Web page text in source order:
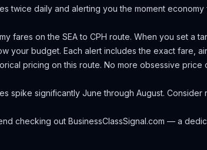
twice daily and alerting you the moment
fares on the SEAto CPH route. When you set a
your budget. Each alert includes the exact fare,
pricing on this route. No more obsessive
spike significantly June through August.
checking out BusinessClassSignal.com — a